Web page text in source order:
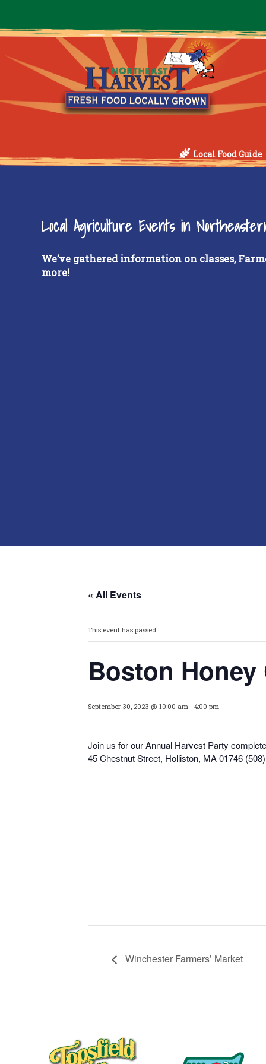
Local Food Guide
Local Agriculture Events in
We’ve gathered information on classes,
more!
« All Events
This event has passed.
Boston Honey
September 30, 2023 @ 10:00 am - 4:00 pm
Join us for our Annual Harvest Party
45 Chestnut Street, Holliston, MA 01746
Winchester Farmers’ Market